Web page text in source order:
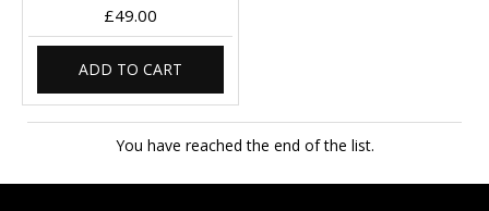
£49.00
ADD TO CART
You have reached the end of the list.